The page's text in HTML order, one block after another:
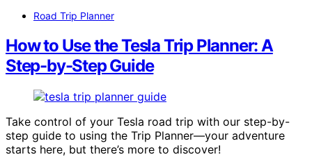
Road Trip Planner
How to Use the Tesla Trip Planner: A
Step-by-Step Guide
Take control of your Tesla road trip with our step-by-
step guide to using the Trip Planner—your adventure
starts here, but there’s more to discover!